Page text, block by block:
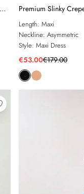
Premium Slinky
Dress
Length: Maxi
Neckline: Asymmetric
Style: Maxi Dress
€53.00€179.00